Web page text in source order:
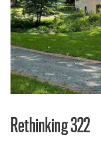
Rethinking 322